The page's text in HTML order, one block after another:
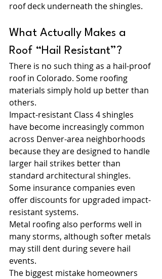
roof deck underneath the shingles.
What Actually Makes a
Roof “Hail Resistant”?
There is no such thing as a hail-proof
roof in Colorado. Some roofing
materials simply hold up better than
others.
Impact-resistant Class 4 shingles
have become increasingly common
across Denver-area neighborhoods
because they are designed to handle
larger hail strikes better than
standard architectural shingles.
Some insurance companies even
offer discounts for upgraded impact-
resistant systems.
Metal roofing also performs well in
many storms, although softer metals
may still dent during severe hail
events.
The biggest mistake homeowners